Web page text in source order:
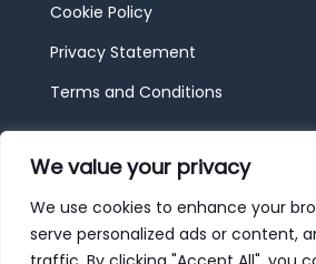
We value your privacy
We use cookies to enhance your
serve personalized ads or content,
Cookie Policy
Privacy Statement
Terms and Conditions
© 2026 JBF Toys & Trains | Service
Luxembourg provided by done.